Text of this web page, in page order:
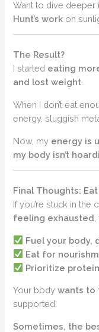
Want to dive deeper
Hunt’s work on
The Result?
I started eating
and lost weight
When I don’t eat
energy, sluggish
Now, my energy is
my body isn’t
Final Thoughts:
If you’re stuck in the
feeling exhausted
Fuel your body,
Eat for
Prioritize
Your bodywants to
supported.
Sometimes, the